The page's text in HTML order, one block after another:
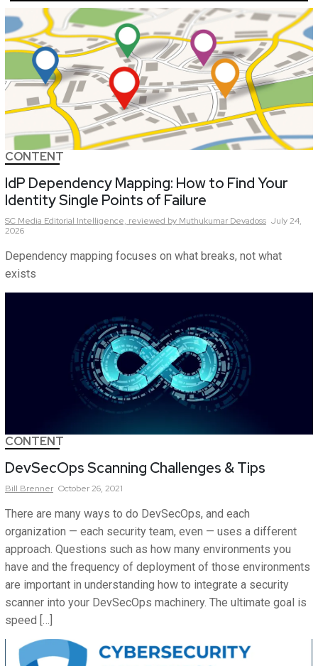
CONTENT
IdP Dependency Mapping: How to Find Your
Identity Single Points of Failure
SC Media Editorial Intelligence, reviewed by Muthukumar Devadoss July 24,
2026
Dependency mapping focuses on what breaks, not what
exists
CONTENT
DevSecOps Scanning Challenges & Tips
Bill Brenner October 26, 2021
There are many ways to do DevSecOps, and each
organization — each security team, even — uses a different
approach. Questions such as how many environments you
have and the frequency of deployment of those environments
are important in understanding how to integrate a security
scanner into your DevSecOps machinery. The ultimate goal is
speed […]